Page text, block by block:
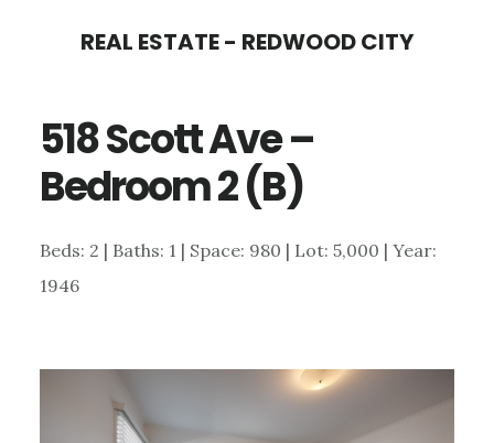
content
sidebar
REAL ESTATE - REDWOOD CITY
518 Scott Ave –
Bedroom 2 (B)
Beds: 2 | Baths: 1 | Space: 980 | Lot: 5,000 | Year:
1946